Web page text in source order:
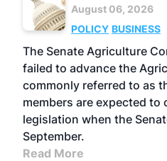
August 06, 2026
POLICY BUSINESS
The Senate Agriculture
failed to advance the
commonly referred to as
members are expected
legislation when the
September.
Read More